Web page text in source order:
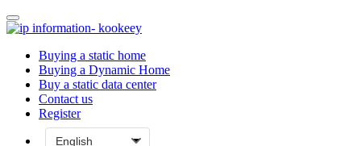
Buying a static home
Buying a Dynamic Home
Buy a static data center
Contact us
Register